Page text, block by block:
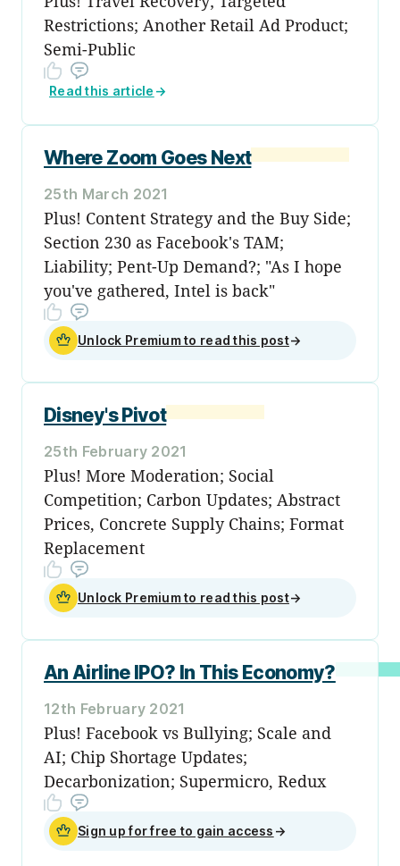
Restrictions; Another Retail Ad Product;
Semi-Public
Read this article →
Where Zoom Goes Next
25th March 2021
Plus! Content Strategy and the Buy Side;
Section 230 as Facebook's TAM;
Liability; Pent-Up Demand?; "As I hope
you've gathered, Intel is back"
Unlock Premium to read this post→
Disney's Pivot
25th February 2021
Plus! More Moderation; Social
Competition; Carbon Updates; Abstract
Prices, Concrete Supply Chains; Format
Replacement
Unlock Premium to read this post→
An Airline IPO? In This Economy?
12th February 2021
Plus! Facebook vs Bullying; Scale and
AI; Chip Shortage Updates;
Decarbonization; Supermicro, Redux
Sign up for free to gain access →